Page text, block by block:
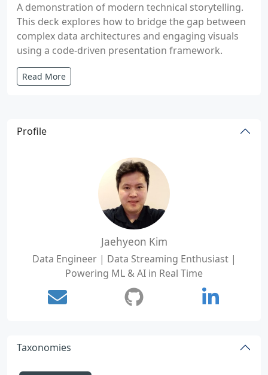
A demonstration of modern technical storytelling.
This deck explores how to bridge the gap between
complex data architectures and engaging visuals
using a code-driven presentation framework.
Read More
Profile
Jaehyeon Kim
Data Engineer | Data Streaming Enthusiast |
Powering ML & AI in Real Time
Taxonomies